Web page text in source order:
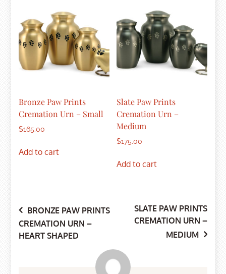
Bronze Paw Prints
Cremation Urn – Small
$165.00
Add to cart
Slate Paw Prints
Cremation Urn –
Medium
$175.00
Add to cart
Post
BRONZE PAW PRINTS
CREMATION URN –
HEART SHAPED
SLATE PAW PRINTS
CREMATION URN –
MEDIUM